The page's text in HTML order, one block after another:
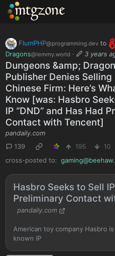
MTGZone
FlumPHP@programming.devto
Dragons@lemmy.world · 3 years
Dungeons &amp;
Publisher Denies Selling
Chinese Firm: Here’s
Know [was: Hasbro
IP “DND” and Has Had
Contact with Tencent]
pandaily.com
139
195
10
cross-posted to:
Hasbro Seeks to Sell
Preliminary Contact
pandaily.com
American toy company Hasbro
known IP